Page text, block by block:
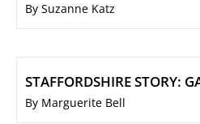
By Suzanne Katz
STAFFORDSHIRE STORY:
By Marguerite Bell